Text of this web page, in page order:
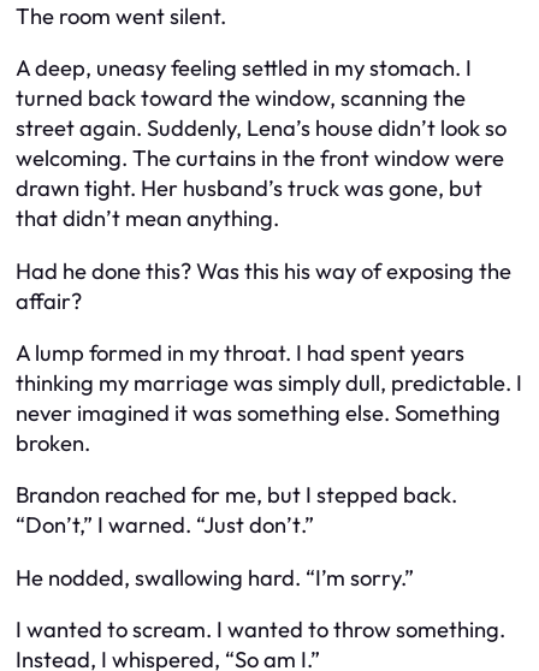
The room went silent.
A deep, uneasy feeling settled in my stomach. I
turned back toward the window, scanning the
street again. Suddenly, Lena’s house didn’t look so
welcoming. The curtains in the front window were
drawn tight. Her husband’s truck was gone, but
that didn’t mean anything.
Had he done this? Was this his way of exposing the
affair?
A lump formed in my throat. I had spent years
thinking my marriage was simply dull, predictable. I
never imagined it was something else. Something
broken.
Brandon reached for me, but I stepped back.
“Don’t,” I warned. “Justdon’t.”
He nodded, swallowing hard. “I’m sorry.”
I wanted to scream. I wanted to throw something.
Instead, I whispered, “So am I.”